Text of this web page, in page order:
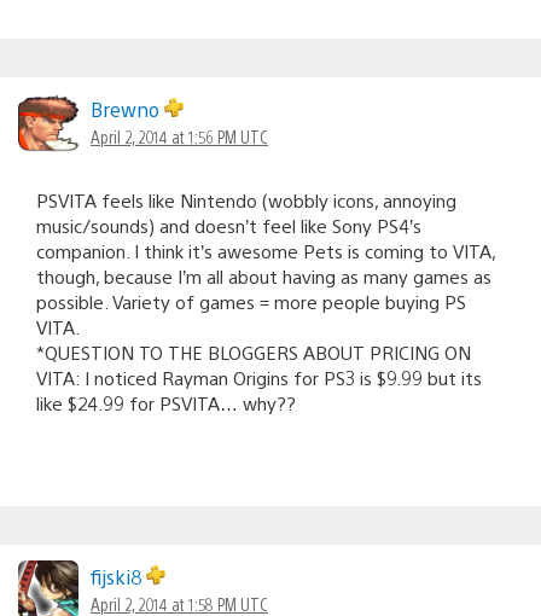
Brewno
April 2, 2014 at 1:56 PM UTC
PSVITA feels like Nintendo (wobbly icons, annoying
music/sounds) and doesn’t feel like Sony PS4’s
companion. I think it’s awesome Pets is coming to VITA,
though, because I’m all about having as many games as
possible. Variety of games = more people buying PS
VITA.
*QUESTION TO THE BLOGGERS ABOUT PRICING ON
VITA: I noticed Rayman Origins for PS3 is $9.99 but its
like $24.99 for PSVITA… why??
fijski8
April 2, 2014 at 1:58 PM UTC